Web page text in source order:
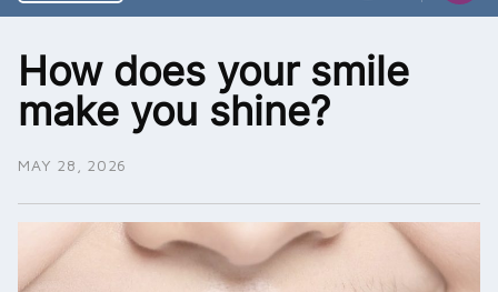
How does your smile
make you shine?
MAY 28, 2026